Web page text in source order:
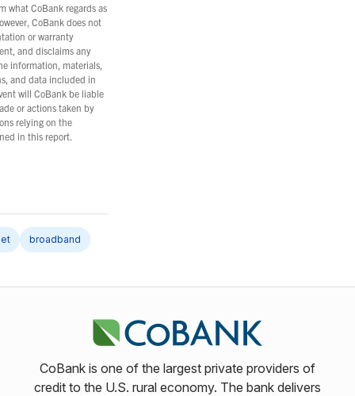
what CoBank regards as
CoBank does not
or warranty
and disclaims any
information, materials,
and data included in
will CoBank be liable
or actions taken by
relying on the
in this report.
broadband
CoBank is one of the largest private providers of
credit to the U.S. rural economy. The bank delivers